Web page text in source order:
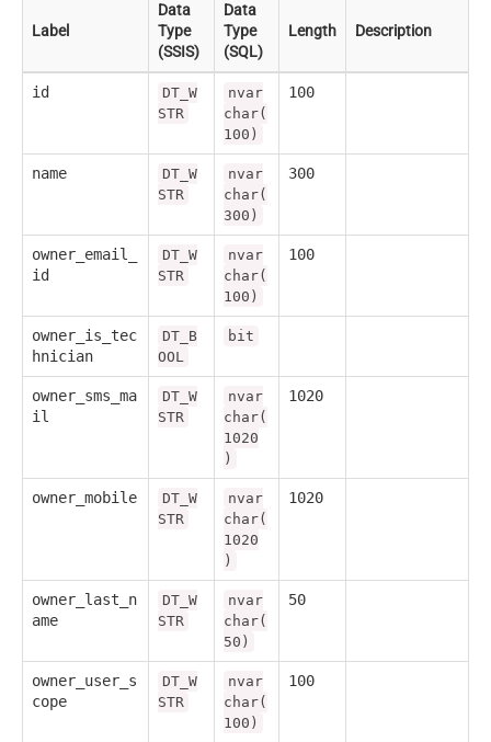
Label
Data
Type
(SSIS)
Data
Type
(SQL)
Length Description
id
DT_W
STR
nvar
char(
100)
100
name
DT_W
STR
nvar
char(
300)
300
owner_email_
id
DT_W
STR
nvar
char(
100)
100
owner_is_tec
hnician
DT_B
OOL
bit
owner_sms_ma
il
DT_W
STR
nvar
char(
1020
)
1020
owner_mobile
DT_W
STR
nvar
char(
1020
)
1020
owner_last_n
ame
DT_W
STR
nvar
char(
50)
50
owner_user_s
cope
DT_W
STR
nvar
char(
100)
100